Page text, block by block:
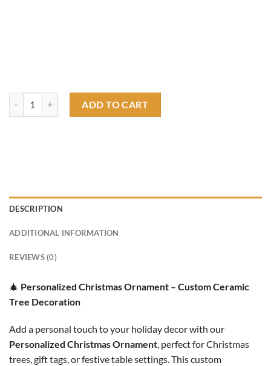
ADD TO CART
DESCRIPTION
ADDITIONAL INFORMATION
REVIEWS (0)
🎄 Personalized Christmas Ornament – Custom Ceramic
Tree Decoration
Add a personal touch to your holiday decor with our
Personalized Christmas Ornament, perfect for Christmas
trees, gift tags, or festive table settings. This custom